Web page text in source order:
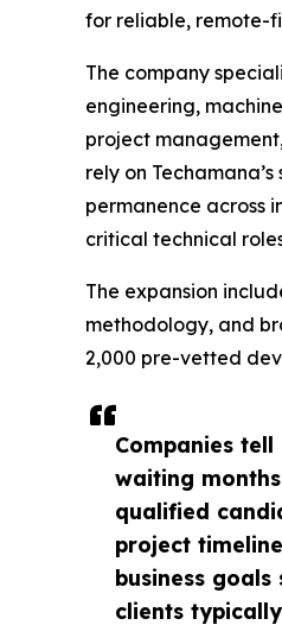
Companies tell
waiting
qualified
project
business goals
clients
for reliable, remote-
The company
engineering,
project
rely on
permanence across
critical technical
The expansion
methodology, and
2,000 pre-vetted